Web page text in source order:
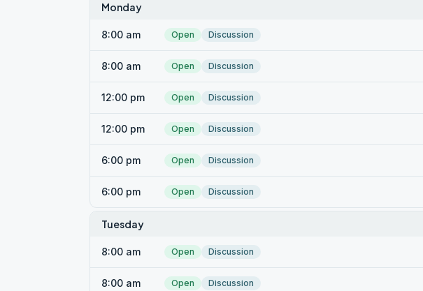
Monday
8:00 am Open Discussion
8:00 am Open Discussion
12:00 pm Open Discussion
12:00 pm Open Discussion
6:00 pm Open Discussion
6:00 pm Open Discussion
Tuesday
8:00 am Open Discussion
8:00 am Open Discussion